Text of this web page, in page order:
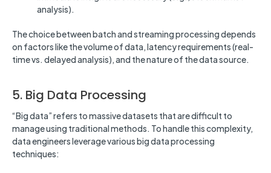
analysis).
The choice between batch and streaming processing depends
on factors like the volume of data, latency requirements (real-
time vs. delayed analysis), and the nature of the data source.
5. Big Data Processing
“Big data” refers to massive datasets that are difficult to
manage using traditional methods. To handle this complexity,
data engineers leverage various big data processing
techniques: